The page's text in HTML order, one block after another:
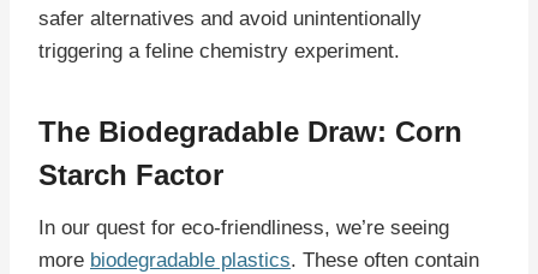
safer alternatives and avoid unintentionally
triggering a feline chemistry experiment.
The Biodegradable Draw: Corn
Starch Factor
In our quest for eco-friendliness, we’re seeing
more biodegradable plastics. These often contain